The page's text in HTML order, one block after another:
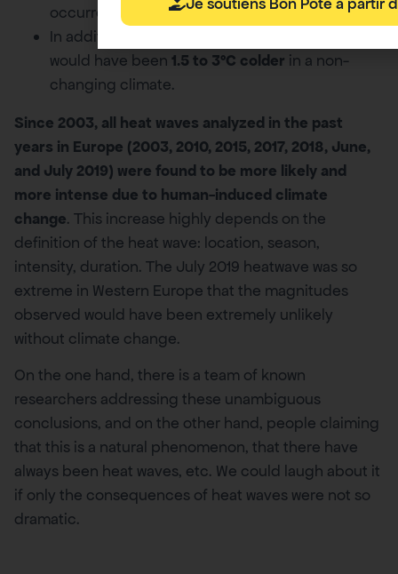
occurrence.
In addition, in all locations, such weather event
would have been 1.5 to 3ºC colder in a non-
changing climate.
Since 2003, all heat waves analyzed in the past
years in Europe (2003, 2010, 2015, 2017, 2018, June,
and July 2019) were found to be more likely and
more intense due to human-induced climate
change. This increase highly depends on the
definition of the heat wave: location, season,
intensity, duration. The July 2019 heatwave was so
extreme in Western Europe that the magnitudes
observed would have been extremely unlikely
without climate change.
On the one hand, there is a team of known
researchers addressing these unambiguous
conclusions, and on the other hand, people claiming
that this is a natural phenomenon, that there have
always been heat waves, etc. We could laugh about it
if only the consequences of heat waves were not so
dramatic.